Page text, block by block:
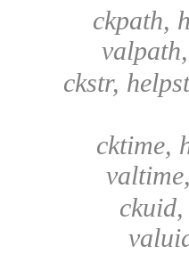
ckpath,
ckstr,
cktime,